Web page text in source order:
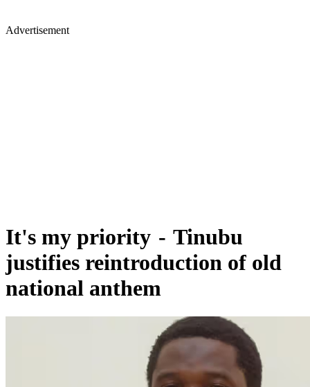
Advertisement
It's my priority - Tinubu
justifies reintroduction of old
national anthem